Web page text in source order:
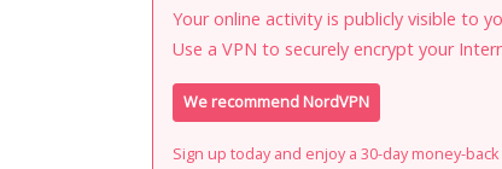
Your online activity is publicly visible to
Use a VPN to securely encrypt your
We recommend NordVPN
Sign up today and enjoy a 30-day money-